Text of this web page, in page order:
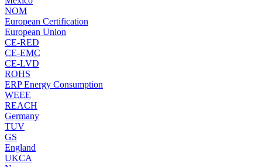
NOM
European Certification
European Union
CE-RED
CE-EMC
CE-LVD
ROHS
ERP Energy Consumption
WEEE
REACH
Germany
TUV
GS
England
UKCA